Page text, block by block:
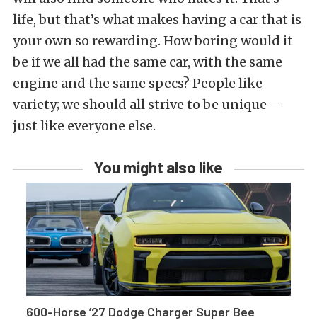
life, but that’s what makes having a car that is
your own so rewarding. How boring would it
be if we all had the same car, with the same
engine and the same specs? People like
variety; we should all strive to be unique –
just like everyone else.
You might also like
600-Horse ’27 Dodge Charger Super Bee